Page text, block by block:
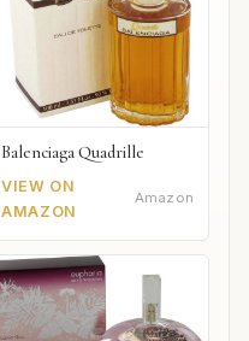
Balenciaga Quadrille
VIEW ON
AMAZON
Amazon